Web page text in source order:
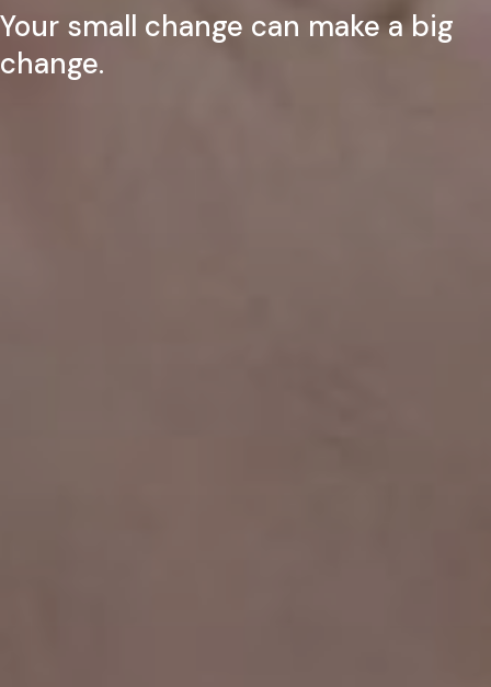
Your small change can make a big
change.